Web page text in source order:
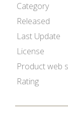
Category
Released
Last Update
License
Product web
Rating